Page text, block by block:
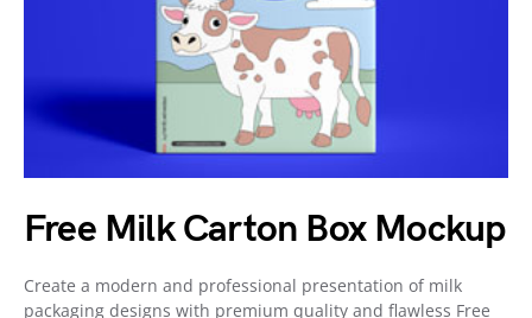
Free Milk Carton Box Mockup
Create a modern and professional presentation of milk
packaging designs with premium quality and flawless Free